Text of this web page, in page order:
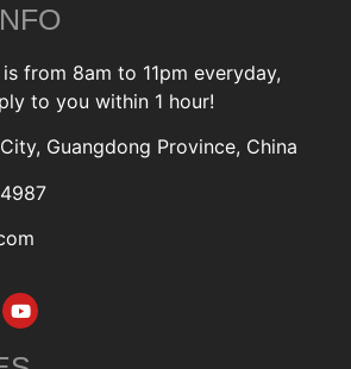
from 8am to 11pm everyday,
to you within 1 hour!
Guangdong Province, China